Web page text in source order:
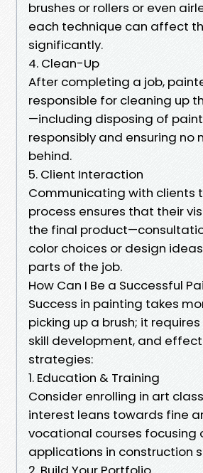
brushes or rollers or even
each technique can affect
significantly.
4. Clean-Up
After completing a job,
responsible for cleaning up
—including disposing of
responsibly and ensuring no
behind.
5. Client Interaction
Communicating with clients
process ensures that their
the final
color choices or design
parts of the job.
How Can I Be a Successful
Success in painting takes
picking up a brush; it
skill development, and
strategies:
1. Education & Training
Consider enrolling in art
interest leans towards fine
vocational courses focusing
applications in construction